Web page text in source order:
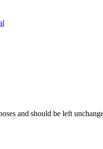
and should be left